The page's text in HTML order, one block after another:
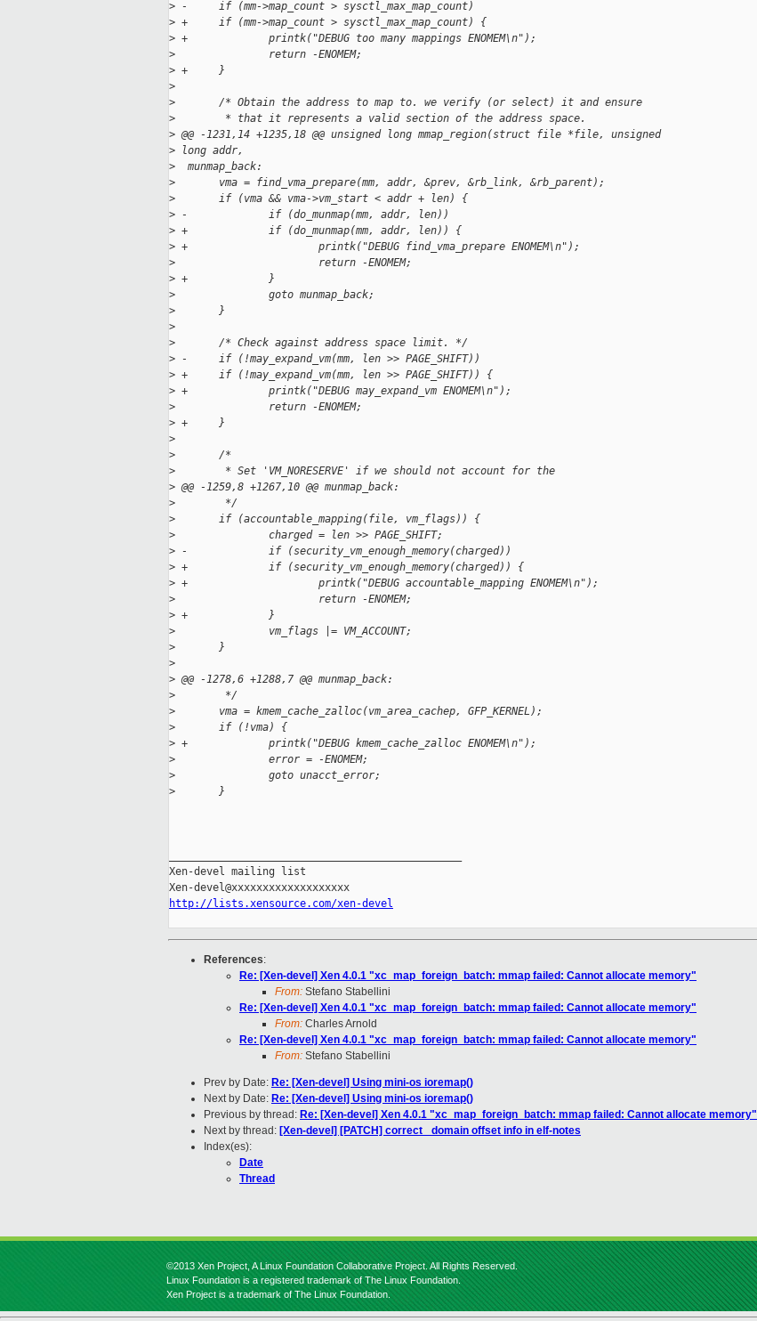
> -     if (mm->map_count > sysctl_max_map_count)
> +     if (mm->map_count > sysctl_max_map_count) {
> +             printk("DEBUG too many mappings ENOMEM\n");
>
               return -ENOMEM;
> +     }
>
>
       /* Obtain the address to map to. we verify (or select) it and ensure
>
        * that it represents a valid section of the address space.
> @@ -1231,14 +1235,18 @@ unsigned long mmap_region(struct file *file, unsigned
> long addr,
>
  munmap_back:
>
       vma = find_vma_prepare(mm, addr, &prev, &rb_link, &rb_parent);
>
       if (vma && vma->vm_start < addr + len) {
> -             if (do_munmap(mm, addr, len))
> +             if (do_munmap(mm, addr, len)) {
> +                     printk("DEBUG find_vma_prepare ENOMEM\n");
>
                       return -ENOMEM;
> +             }
>
               goto munmap_back;
>
       }
>
>
       /* Check against address space limit. */
> -     if (!may_expand_vm(mm, len >> PAGE_SHIFT))
> +     if (!may_expand_vm(mm, len >> PAGE_SHIFT)) {
> +             printk("DEBUG may_expand_vm ENOMEM\n");
>
               return -ENOMEM;
> +     }
>
>
       /*
>
        * Set 'VM_NORESERVE' if we should not account for the
> @@ -1259,8 +1267,10 @@ munmap_back:
>
        */
>
       if (accountable_mapping(file, vm_flags)) {
>
               charged = len >> PAGE_SHIFT;
> -             if (security_vm_enough_memory(charged))
> +             if (security_vm_enough_memory(charged)) {
> +                     printk("DEBUG accountable_mapping ENOMEM\n");
>
                       return -ENOMEM;
> +             }
>
               vm_flags |= VM_ACCOUNT;
>
       }
>
> @@ -1278,6 +1288,7 @@ munmap_back:
>
        */
>
       vma = kmem_cache_zalloc(vm_area_cachep, GFP_KERNEL);
>
       if (!vma) {
> +             printk("DEBUG kmem_cache_zalloc ENOMEM\n");
>
               error = -ENOMEM;
>
               goto unacct_error;
>
       }
Xen-devel mailing list
http://lists.xensource.com/xen-devel
References:
Re: [Xen-devel] Xen 4.0.1 "xc_map_foreign_batch: mmap failed: Cannot allocate memory"
From: Stefano Stabellini
Re: [Xen-devel] Xen 4.0.1 "xc_map_foreign_batch: mmap failed: Cannot allocate memory"
From: Charles Arnold
Re: [Xen-devel] Xen 4.0.1 "xc_map_foreign_batch: mmap failed: Cannot allocate memory"
From: Stefano Stabellini
Prev by Date: Re: [Xen-devel] Using mini-os ioremap()
Next by Date: Re: [Xen-devel] Using mini-os ioremap()
Previous by thread: Re: [Xen-devel] Xen 4.0.1 "xc_map_foreign_batch: mmap failed: Cannot allocate memory"
Next by thread: [Xen-devel] [PATCH] correct _domain offset info in elf-notes
Index(es):
Date
Thread
©2013 Xen Project, A Linux Foundation Collaborative Project. All Rights Reserved.
Linux Foundation is a registered trademark of The Linux Foundation.
Xen Project is a trademark of The Linux Foundation.